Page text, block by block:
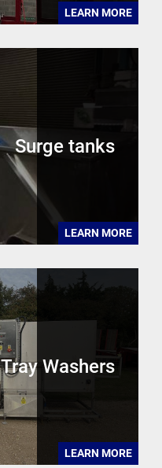
LEARN MORE
Surge tanks
LEARN MORE
Tray Washers
LEARN MORE